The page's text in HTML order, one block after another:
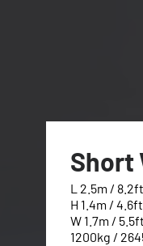
Short
L 2.5m / 8.2ft
H 1.4m / 4.6ft
W 1.7m / 5.5ft
1200kg /